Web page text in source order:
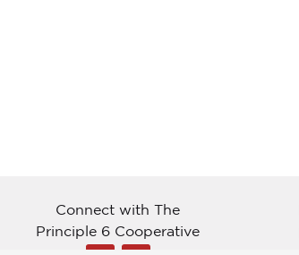
Connect with The
Principle 6 Cooperative